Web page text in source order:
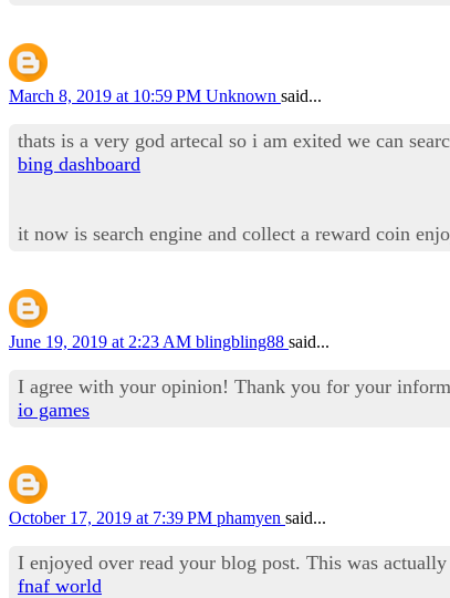
March 8, 2019 at 10:59 PM Unknown said...
thats is a very god artecal so i am exited we can
bing dashboard
it now is search engine and collect a reward coin
June 19, 2019 at 2:23 AM blingbling88 said...
I agree with your opinion! Thank you for your
io games
October 17, 2019 at 7:39 PM phamyen said...
I enjoyed over read your blog post. This was
fnaf world